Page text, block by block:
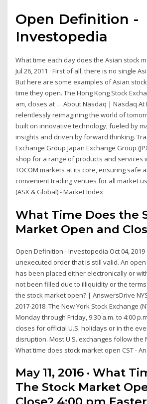
Open Definition -
Investopedia
What time each day does the Asian stock
Jul 26, 2011 · First of all, there is no single
But here are some examples of Asian
time they open. The Hong Kong Stock
am, closes at … About Nasdaq | Nasdaq At
relentlessly reimagining the world of
built on innovative technology, fueled by
insights and driven by forward thinking.
Exchange Group Japan Exchange Group
shop for a range of products and services
TOCOM markets at its core, ensuring safe
convenient trading venues for all market
(ASX & Global) - Market Index
What Time Does the
Market Open and
Open Definition - Investopedia Oct 04, 2019
unexecuted order that is still valid. An
has been placed either electronically or
not been filled due to illiquidity or the
the stock market open? | AnswersDrive
2017-2018. The New York Stock Exchange
Monday through Friday, 9:30 a.m. to 4:00
closes for official U.S. holidays or in the
disruption. Most U.S. exchanges follow the
What time does stock market open CST -
May 11, 2016 · What
The Stock Market